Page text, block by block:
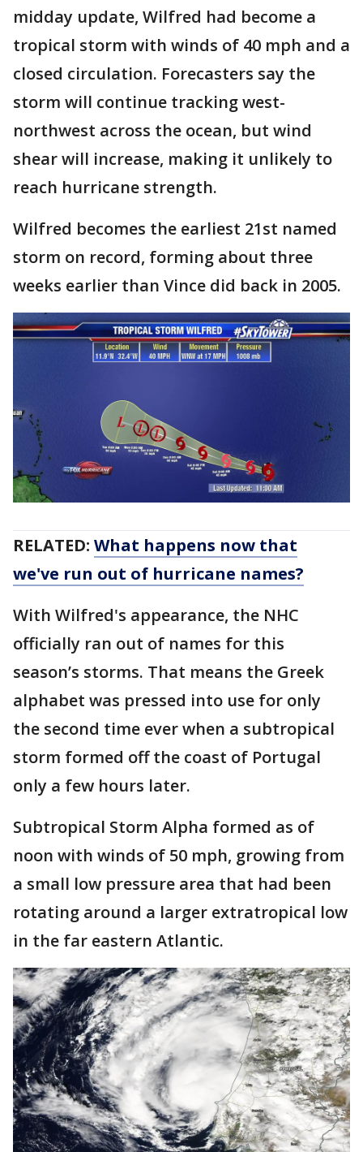
midday update, Wilfred had become a
tropical storm with winds of 40 mph and a
closed circulation. Forecasters say the
storm will continue tracking west-
northwest across the ocean, but wind
shear will increase, making it unlikely to
reach hurricane strength.
Wilfred becomes the earliest 21st named
storm on record, forming about three
weeks earlier than Vince did back in 2005.
RELATED: What happens now that
we've run out of hurricane names?
With Wilfred's appearance, the NHC
officially ran out of names for this
season’s storms. That means the Greek
alphabet was pressed into use for only
the second time ever when a subtropical
storm formed off the coast of Portugal
only a few hours later.
Subtropical Storm Alpha formed as of
noon with winds of 50 mph, growing from
a small low pressure area that had been
rotating around a larger extratropical low
in the far eastern Atlantic.